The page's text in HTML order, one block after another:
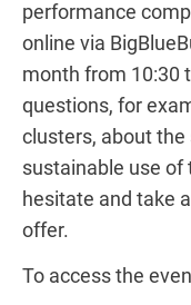
performance
online via
month from 10:30
questions, for
clusters, about
sustainable use of
hesitate and take
offer.
To access the